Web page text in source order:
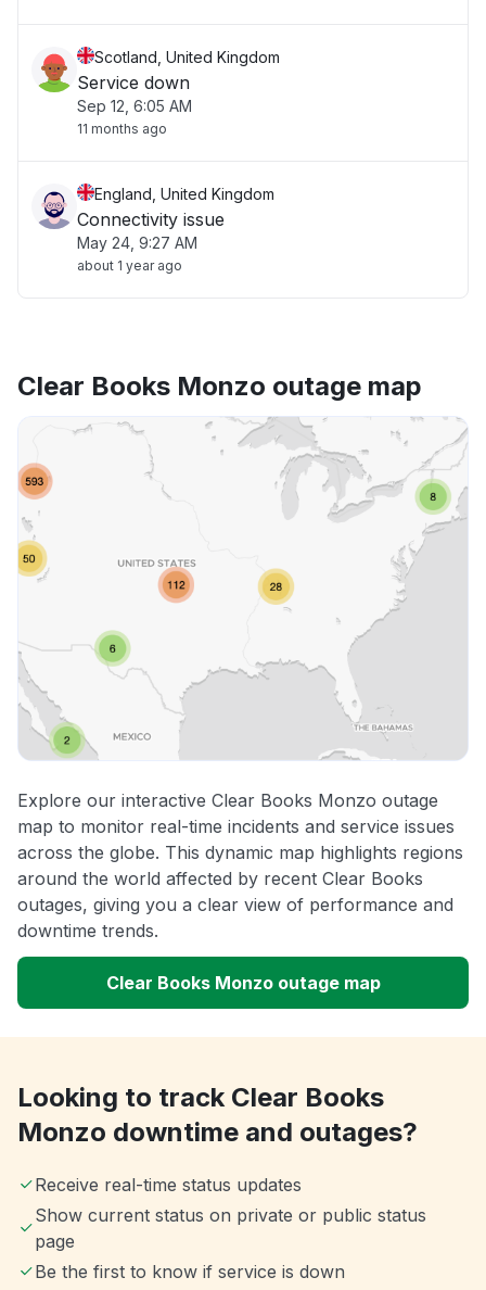
Scotland, United Kingdom
Service down
Sep 12, 6:05 AM
11 months ago
England, United Kingdom
Connectivity issue
May 24, 9:27 AM
about 1 year ago
Clear Books Monzo outage map
Explore our interactive Clear Books Monzo outage
map to monitor real-time incidents and service issues
across the globe. This dynamic map highlights regions
around the world affected by recent Clear Books
outages, giving you a clear view of performance and
downtime trends.
Clear Books Monzo outage map
Looking to track Clear Books
Monzo downtime and outages?
Receive real-time status updates
Show current status on private or public status
page
Be the first to know if service is down